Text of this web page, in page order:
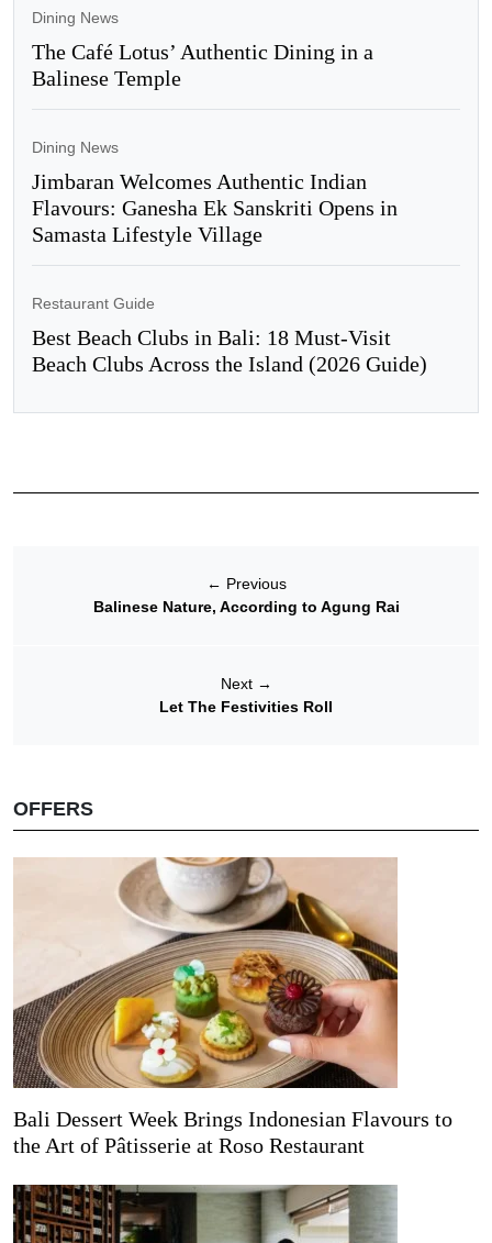
Dining News
The Café Lotus’ Authentic Dining in a
Balinese Temple
Dining News
Jimbaran Welcomes Authentic Indian
Flavours: Ganesha Ek Sanskriti Opens in
Samasta Lifestyle Village
Restaurant Guide
Best Beach Clubs in Bali: 18 Must-Visit
Beach Clubs Across the Island (2026 Guide)
← Previous
Balinese Nature, According to Agung Rai
Next →
Let The Festivities Roll
OFFERS
Bali Dessert Week Brings Indonesian Flavours to
the Art of Pâtisserie at Roso Restaurant